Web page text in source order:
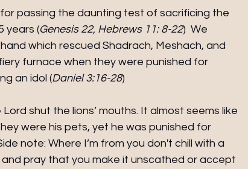
passing the daunting test of sacrificing the
years (Genesis 22, Hebrews 11: 8-22)  We
which rescued Shadrach, Meshach, and
furnace when they were punished for
an idol (Daniel 3:16-28)
shut the lions’ mouths. It almost seems like
were his pets, yet he was punished for
note: Where I’m from you don't chill with a
and pray that you make it unscathed or accept